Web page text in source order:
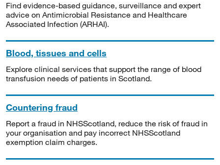
Find evidence-based guidance, surveillance and expert
advice on Antimicrobial Resistance and Healthcare
Associated Infection (ARHAI).
Blood, tissues and cells
Explore clinical services that support the range of blood
transfusion needs of patients in Scotland.
Countering fraud
Report a fraud in NHSScotland, reduce the risk of fraud in
your organisation and pay incorrect NHSScotland
exemption claim charges.